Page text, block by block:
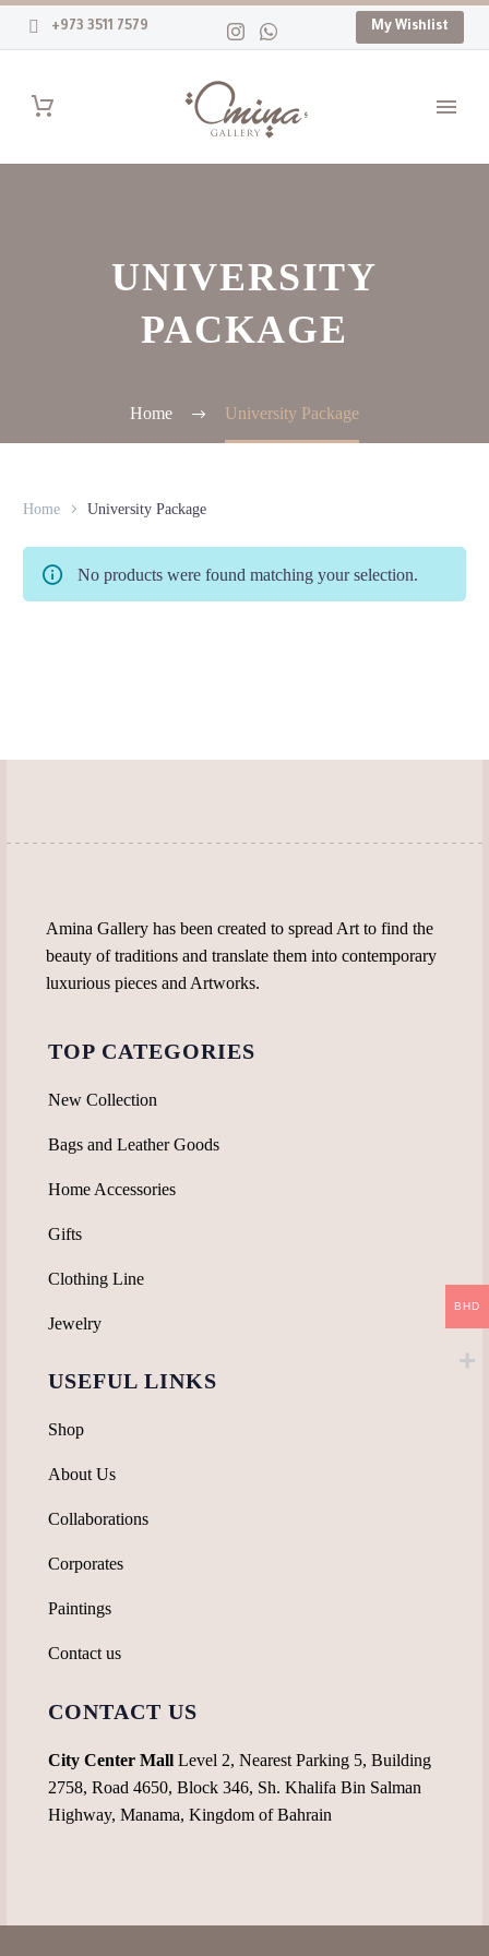
+973 3511 7579 My Wishlist
UNIVERSITY
PACKAGE
Home University Package
Home University Package
No products were found matching your selection.
Amina Gallery has been created to spread Art to find the
beauty of traditions and translate them into contemporary
luxurious pieces and Artworks.
TOP CATEGORIES
New Collection
Bags and Leather Goods
Home Accessories
Gifts
Clothing Line
Jewelry
USEFUL LINKS
Shop
About Us
Collaborations
Corporates
Paintings
Contact us
CONTACT US
City Center Mall Level 2, Nearest Parking 5, Building
2758, Road 4650, Block 346, Sh. Khalifa Bin Salman
Highway, Manama, Kingdom of Bahrain
BHD